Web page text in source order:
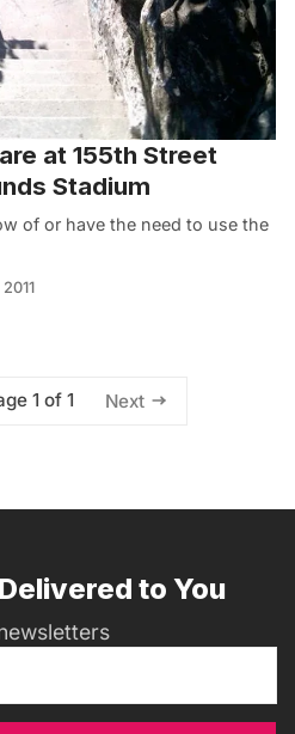
at 155th Street
Stadium
of or have the need to use the
1 of 1 Next
to You